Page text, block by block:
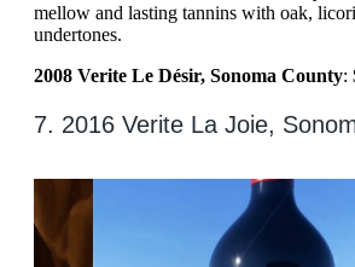
mellow and lasting tannins with oak,
undertones.
2008 Verite Le Désir, Sonoma County:
7. 2016 Verite La Joie,